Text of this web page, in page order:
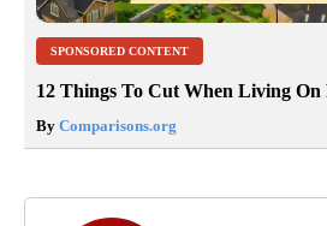
SPONSORED CONTENT
12 Things To Cut When Living On
By Comparisons.org